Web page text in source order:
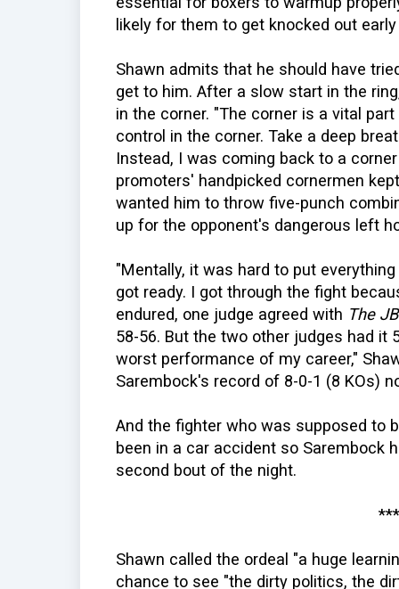
likely for them to get knocked out
Shawn admits that he should have
get to him. After a slow start in the
in the corner. "The corner is a vital
control in the corner. Take a deep
Instead, I was coming back to a
promoters' handpicked cornermen
wanted him to throw five-punch
up for the opponent's dangerous left
"Mentally, it was hard to put
got ready. I got through the fight
endured, one judge agreed with The
58-56. But the two other judges had it
worst performance of my career,"
Sarembock's record of 8-0-1 (8 KOs)
And the fighter who was supposed to
been in a car accident so Sarembock
second bout of the night.
Shawn called the ordeal "a huge
chance to see "the dirty politics, the